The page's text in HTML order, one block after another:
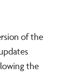
of the
the